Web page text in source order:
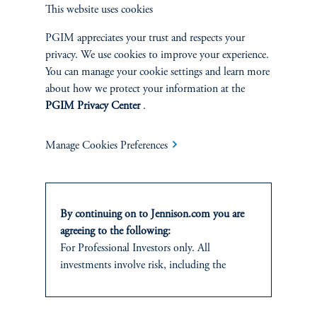
of margin-accretive growth. Simultaneously, and just as
importantly, they enhanced the competitive position of
Walmart’s core retail franchise.
Walmart’s broad swath of innovations across various dimensions
has generated strong absolute and relative returns for shareholders,
AI-enabled retail disruptions (Exhibit 3).
This website uses cookies
PGIM appreciates your trust and respects your
privacy. We use cookies to improve your experience.
You can manage your cookie settings and learn more
about how we protect your information at the
PGIM Privacy Center.
Manage Cookies Preferences
By continuing on to Jennison.com you are
agreeing to the following:
For Professional Investors only. All
investments involve risk, including the